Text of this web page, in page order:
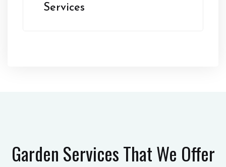
Services
Garden ServicesThat We Offer